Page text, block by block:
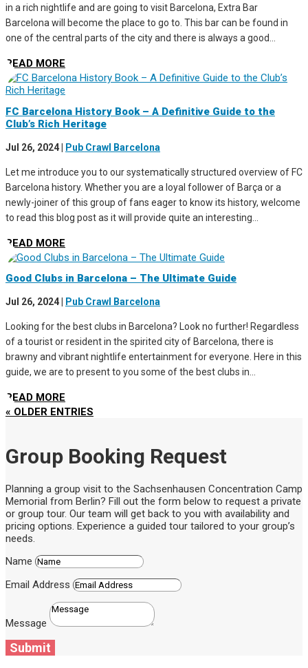
in a rich nightlife and are going to visit Barcelona, Extra Bar
Barcelona will become the place to go to. This bar can be found in
one of the central parts of the city and there is always a good...
READ MORE
FC Barcelona History Book – A Definitive Guide to the
Club’s Rich Heritage
Jul 26, 2024 Pub Crawl Barcelona
Let me introduce you to our systematically structured overview of FC
Barcelona history. Whether you are a loyal follower of Barça or a
newly-joiner of this group of fans eager to know its history, welcome
to read this blog post as it will provide quite an interesting...
READ MORE
Good Clubs in Barcelona – The Ultimate Guide
Jul 26, 2024 Pub Crawl Barcelona
Looking for the best clubs in Barcelona? Look no further! Regardless
of a tourist or resident in the spirited city of Barcelona, there is
brawny and vibrant nightlife entertainment for everyone. Here in this
guide, we are to present to you some of the best clubs in...
READ MORE
« OLDER ENTRIES
Group Booking Request
Planning a group visit to the Sachsenhausen Concentration Camp
Memorial from Berlin? Fill out the form below to request a private
or group tour. Our team will get back to you with availability and
pricing options. Experience a guided tour tailored to your group’s
needs.
Name
Email Address
Message
Submit